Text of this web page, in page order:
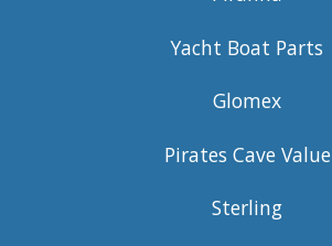
Yacht Boat Parts
Glomex
Pirates Cave Value
Sterling